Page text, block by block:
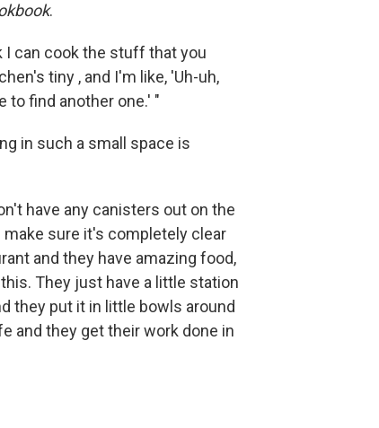
.
I can cook the stuff that you
tiny , and I'm like, 'Uh-uh,
to find another one.' "
in such a small space is
have any canisters out on the
sure it's completely clear
and they have amazing food,
They just have a little station
they put it in little bowls around
and they get their work done in